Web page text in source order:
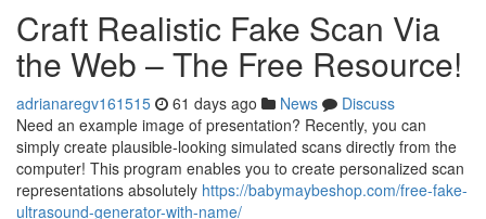
Craft Realistic Fake Scan Via
the Web – The Free Resource!
adrianaregv161515 61 days ago News
Discuss
Need an example image of presentation? Recently, you can
simply create plausible-looking simulated scans directly from the
computer! This program enables you to create personalized scan
representations absolutely https://babymaybeshop.com/free-fake-
ultrasound-generator-with-name/